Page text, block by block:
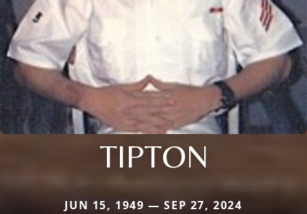
TIPTON
JUN 15, 1949 — SEP 27, 2024